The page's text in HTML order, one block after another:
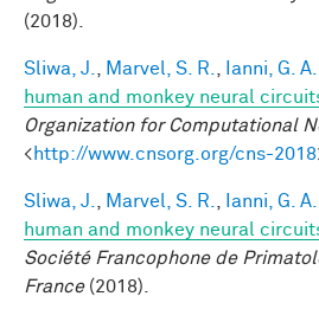
(2018).
Sliwa, J. Marvel, S. R. Ianni, G. A.
human and monkey neural
Organization for Computational
<http://www.cnsorg.org/cns-2018
Sliwa, J. Marvel, S. R. Ianni, G. A.
human and monkey neural
Société Francophone de
France(2018).